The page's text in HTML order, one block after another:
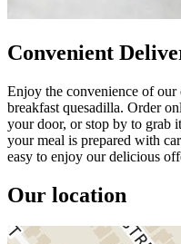
Convenient
Enjoy the convenience of
breakfast quesadilla. Order
your door, or stop by to grab
your meal is prepared with
easy to enjoy our delicious
Our location